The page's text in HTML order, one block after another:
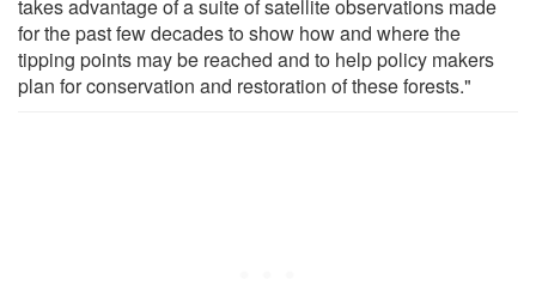
takes advantage of a suite of satellite observations made
for the past few decades to show how and where the
tipping points may be reached and to help policy makers
plan for conservation and restoration of these forests."